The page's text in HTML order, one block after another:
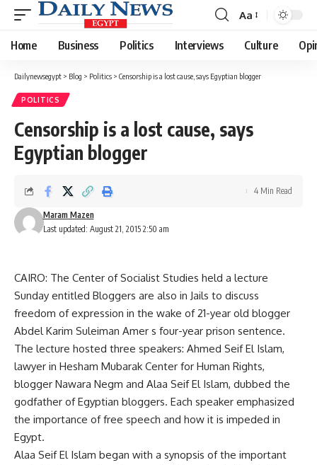
Font
Resizer
Aa
Home Business Politics Interviews Culture
Dailynewsegypt > Blog > Politics > Censorship is a lost cause, says Egyptian blogger
POLITICS
Censorship is a lost cause, says
Egyptian blogger
Last updated: August 21, 2015 2:50 am
Maram Mazen
4 Min Read
CAIRO: The Center of Socialist Studies held a lecture
Sunday entitled Bloggers are also in Jails to discuss
freedom of expression in the wake of 21-year old blogger
Abdel Karim Suleiman Amer s four-year prison sentence.
The lecture hosted three speakers: Ahmed Seif El Islam,
lawyer in Hesham Mubarak Center for Human Rights,
blogger Nawara Negm and Alaa Seif El Islam, dubbed the
godfather of Egyptian bloggers. Each speaker emphasized
the importance of free speech and how it is impeded in
Egypt.
Alaa Seif El Islam began with a synopsis of the important